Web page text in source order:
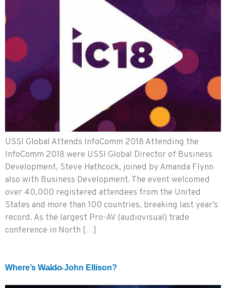
USSI Global Attends InfoComm 2018 Attending the
InfoComm 2018 were USSI Global Director of Business
Development, Steve Hathcock, joined by Amanda Flynn
also with Business Development. The event welcomed
over 40,000 registered attendees from the United
States and more than 100 countries, breaking last year’s
record. As the largest Pro-AV (audiovisual) trade
conference in North […]
Where’s W̵a̵l̵d̵o̵ John Ellison?